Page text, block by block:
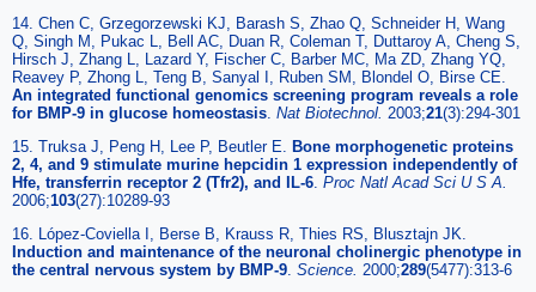
14. Chen C, Grzegorzewski KJ, Barash S, Zhao Q, Schneider H, Wang
Q, Singh M, Pukac L, Bell AC, Duan R, Coleman T, Duttaroy A, Cheng S,
Hirsch J, Zhang L, Lazard Y, Fischer C, Barber MC, Ma ZD, Zhang YQ,
Reavey P, Zhong L, Teng B, Sanyal I, Ruben SM, Blondel O, Birse CE.
An integrated functional genomics screening program reveals a role
for BMP-9 in glucose homeostasis Nat Biotechnol. 2003;21(3):294-301
15. Truksa J, Peng H, Lee P, Beutler E. Bone morphogenetic proteins
2, 4, and 9 stimulate murine hepcidin 1 expression independently of
Hfe, transferrin receptor 2 (Tfr2), and IL-6 Proc Natl Acad Sci U S A.
2006;103(27):10289-93
16. López-Coviella I, Berse B, Krauss R, Thies RS, Blusztajn JK.
Induction and maintenance of the neuronal cholinergic phenotype in
the central nervous system by BMP-9 Science. 2000;289(5477):313-6